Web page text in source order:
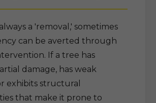
a 'removal,' sometimes
can be averted through
If a tree has
damage, has weak
exhibits structural
that make it prone to